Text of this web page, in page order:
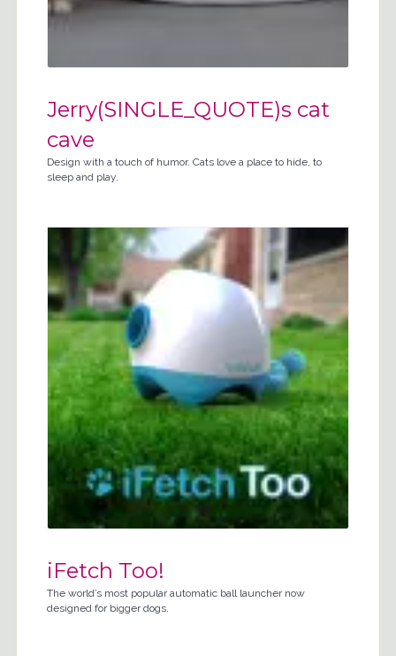
Jerry(SINGLE_QUOTE)s cat
cave
Design with a touch of humor. Cats love a place to hide, to
sleep and play.
iFetch Too!
The world’s most popular automatic ball launcher now
designed for bigger dogs.